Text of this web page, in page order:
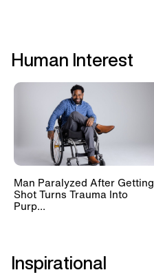
Human Interest
Man Paralyzed After Getting
Shot Turns Trauma Into
Purp...
Inspirational